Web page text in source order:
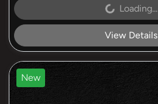
Loading... Loading...
View Details
New